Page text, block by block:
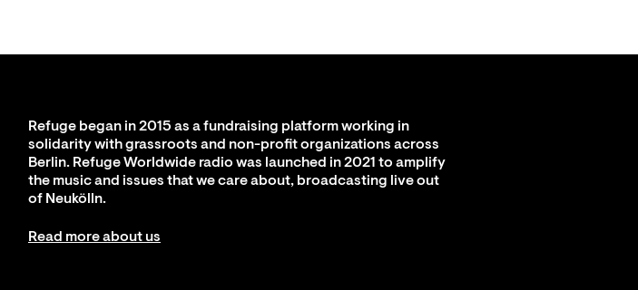
Refuge began in 2015 as a fundraising platform working in
solidarity with grassroots and non-profit organizations across
Berlin. Refuge Worldwide radio was launched in 2021 to amplify
the music and issues that we care about, broadcasting live out
of Neukölln.
Read more about us